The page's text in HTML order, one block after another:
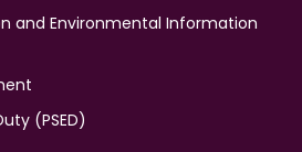
and Environmental Information
(PSED)